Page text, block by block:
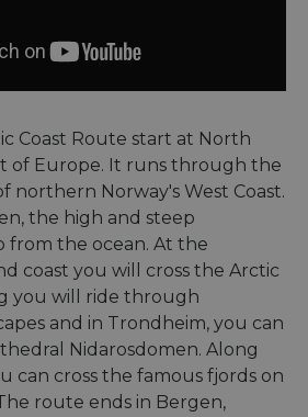
Coast Route start at North
of Europe. It runs through the
northern Norway's West Coast.
the high and steep
from the ocean. At the
coast you will cross the Arctic
you will ride through
and in Trondheim, you can
Nidarosdomen. Along
can cross the famous fjords on
route ends in Bergen,